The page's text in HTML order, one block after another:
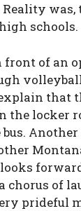
was,
schools.
of an
that
the locker
looks
chorus of
prideful